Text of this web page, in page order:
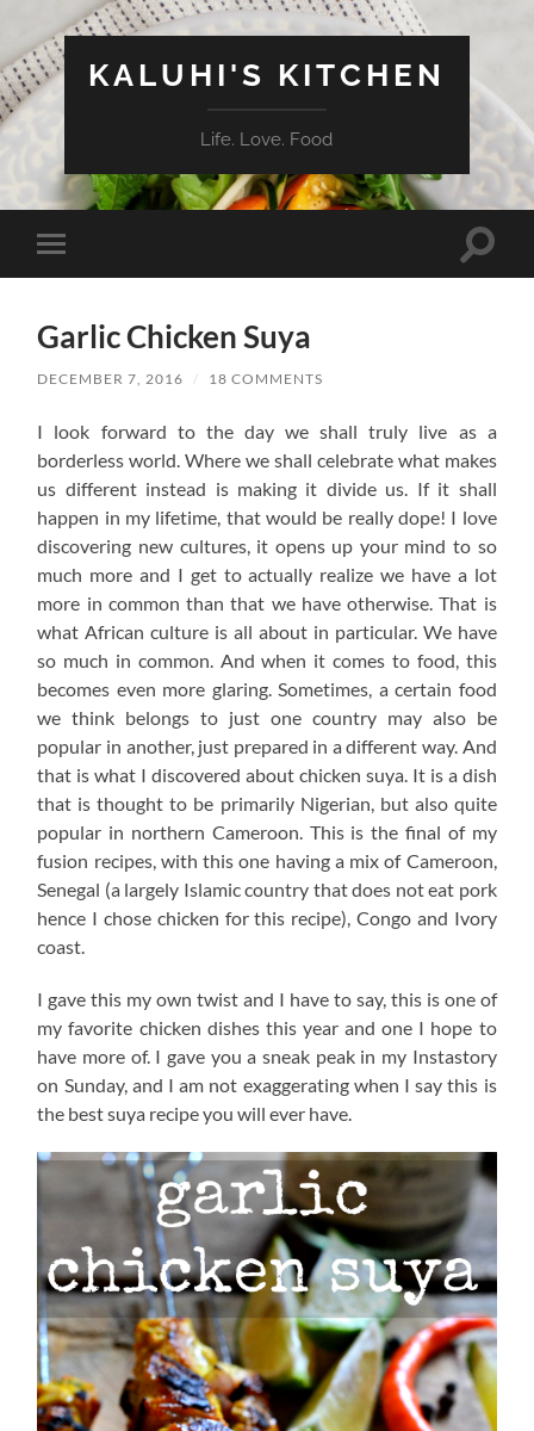
KALUHI'S KITCHEN
Life. Love. Food
Toggle
mobile
Toggle
Garlic Chicken Suya
DECEMBER 7, 2016 / 18 COMMENTS
I look forward to the day we shall truly live as a
borderless world. Where we shall celebrate what makes
us different instead is making it divide us. If it shall
happen in my lifetime, that would be really dope! I love
discovering new cultures, it opens up your mind to so
much more and I get to actually realize we have a lot
more in common than that we have otherwise. That is
what African culture is all about in particular. We have
so much in common. And when it comes to food, this
becomes even more glaring. Sometimes, a certain food
we think belongs to just one country may also be
popular in another, just prepared in a different way. And
that is what I discovered about chicken suya. It is a dish
that is thought to be primarily Nigerian, but also quite
popular in northern Cameroon. This is the final of my
fusion recipes, with this one having a mix of Cameroon,
Senegal (a largely Islamic country that does not eat pork
hence I chose chicken for this recipe), Congo and Ivory
coast.
I gave this my own twist and I have to say, this is one of
my favorite chicken dishes this year and one I hope to
have more of. I gave you a sneak peak in my Instastory
on Sunday, and I am not exaggerating when I say this is
the best suya recipe you will ever have.